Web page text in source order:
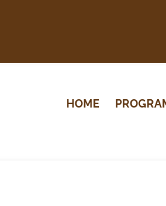
HOME